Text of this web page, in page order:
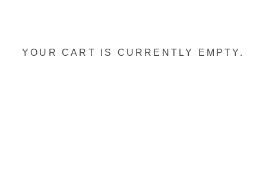
YOUR CART IS CURRENTLY EMPTY.